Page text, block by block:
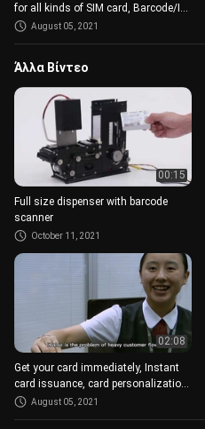
for all kinds of SIM card, Barcode/IC,
different size)
August 05, 2021
Άλλα Βίντεο
00:15
Full size dispenser with barcode
scanner
October 11, 2021
02:08
Get your card immediately, Instant
card issuance, card personalization
modules
August 05, 2021